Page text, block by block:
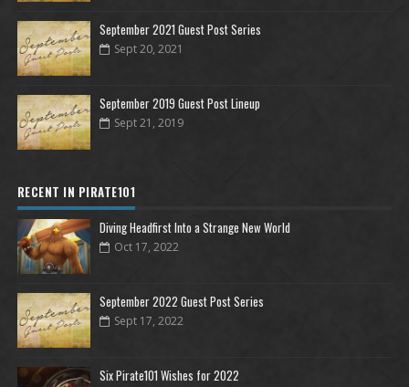
September 2021 Guest Post Series
Sept 20, 2021
September 2019 Guest Post Lineup
Sept 21, 2019
RECENT IN PIRATE101
Diving Headfirst Into a Strange New World
Oct 17, 2022
September 2022 Guest Post Series
Sept 17, 2022
Six Pirate101 Wishes for 2022